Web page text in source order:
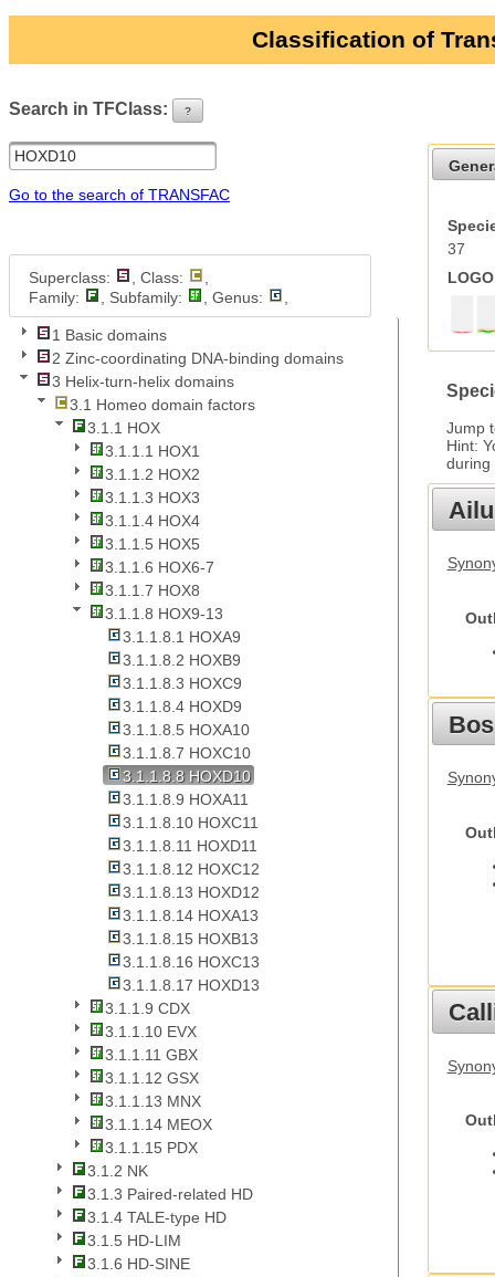
Classification of
Search in TFClass: ?
Go to the search of TRANSFAC
Superclass: , Class:
Family:
, Subfamily: , Genus:
1 Basic domains
2 Zinc-coordinating DNA-binding domains
3 Helix-turn-helix domains
3.1 Homeo domain factors
3.1.1 HOX
3.1.1.1 HOX1
3.1.1.2 HOX2
3.1.1.3 HOX3
3.1.1.4 HOX4
3.1.1.5 HOX5
3.1.1.6 HOX6-7
3.1.1.7 HOX8
3.1.1.8 HOX9-13
3.1.1.8.1 HOXA9
3.1.1.8.2 HOXB9
3.1.1.8.3 HOXC9
3.1.1.8.4 HOXD9
3.1.1.8.5 HOXA10
3.1.1.8.7 HOXC10
3.1.1.8.8 HOXD10
3.1.1.8.9 HOXA11
3.1.1.8.10 HOXC11
3.1.1.8.11 HOXD11
3.1.1.8.12 HOXC12
3.1.1.8.13 HOXD12
3.1.1.8.14 HOXA13
3.1.1.8.15 HOXB13
3.1.1.8.16 HOXC13
3.1.1.8.17 HOXD13
3.1.1.9 CDX
3.1.1.10 EVX
3.1.1.11 GBX
3.1.1.12 GSX
3.1.1.13 MNX
3.1.1.14 MEOX
3.1.1.15 PDX
3.1.2 NK
3.1.3 Paired-related HD
3.1.4 TALE-type HD
3.1.5 HD-LIM
3.1.6 HD-SINE
37
Jump
Hint:
during